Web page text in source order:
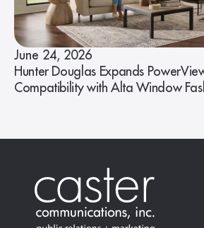
June 24, 2026
Hunter Douglas Expands
Compatibility with Alta Window